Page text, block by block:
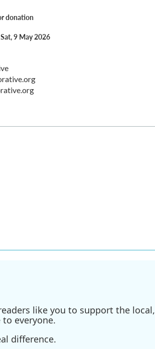
donation
9 May 2026
like you to support the
everyone.
difference.